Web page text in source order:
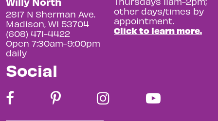
2817 N Sherman Ave.
Madison, WI 53704
(608) 471-4422
Open 7:30am-9:00pm
daily
other days/times by
appointment.
Click to learn more.
Social